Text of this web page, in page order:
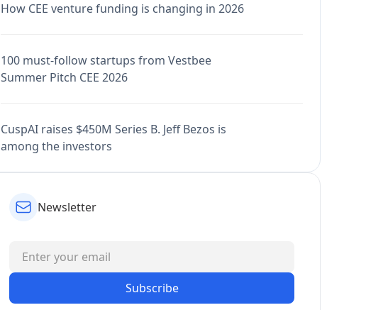
How CEE venture funding is changing in 2026
100 must-follow startups from Vestbee
Summer Pitch CEE 2026
CuspAI raises $450M Series B. Jeff Bezos is
among the investors
Newsletter
Subscribe